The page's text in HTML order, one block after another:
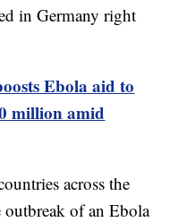
in Germany right
Ebola aid to
million amid
across the
of an Ebola